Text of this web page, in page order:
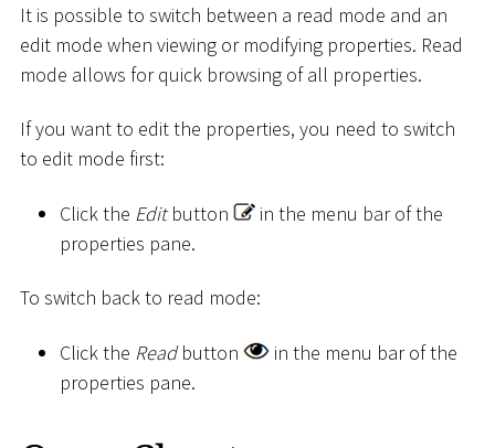
It is possible to switch between a read mode and an
edit mode when viewing or modifying properties. Read
mode allows for quick browsing of all properties.
If you want to edit the properties, you need to switch
to edit mode first:
Click the Editbutton
in the menu bar of the
properties pane.
To switch back to read mode:
Click the Readbutton
in the menu bar of the
properties pane.